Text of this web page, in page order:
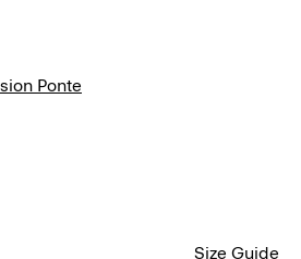
Ponte
Size Guide